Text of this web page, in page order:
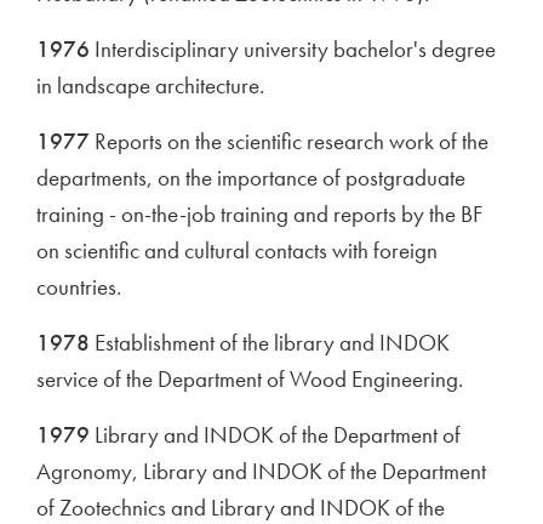
1976 Interdisciplinary university bachelor's degree
in landscape architecture.
1977 Reports on the scientific research work of the
departments, on the importance of postgraduate
training - on-the-job training and reports by the BF
on scientific and cultural contacts with foreign
countries.
1978 Establishment of the library and INDOK
service of the Department of Wood Engineering.
1979 Library and INDOK of the Department of
Agronomy, Library and INDOK of the Department
of Zootechnics and Library and INDOK of the